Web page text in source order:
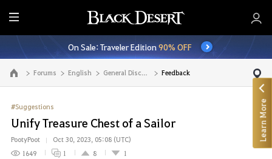
E
n
t
i
r
M
e
n
u
On Sale: Traveler Edition90% OFF
Go to the main page Forums English General Discussion Feedback
#Suggestions
Unify Treasure Chest of a Sailor
PootyPoot
Oct 30, 2023, 05:08 (UTC)
1649
1 8 1
Learn More